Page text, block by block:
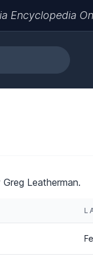
Encyclopedia
Leatherman.